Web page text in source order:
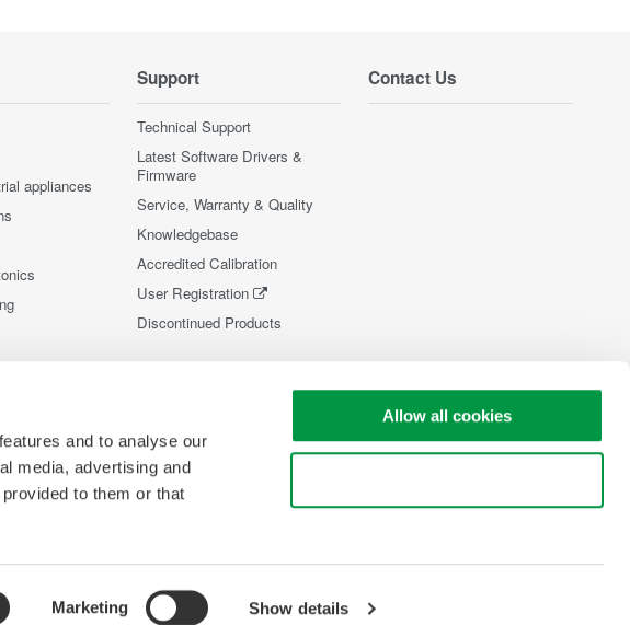
and to analyse our
media, advertising and
to them or that
Marketing Show details
Allow all cookies
appliances
Support
Technical Support
Latest Software Drivers &
Firmware
Service, Warranty & Quality
Knowledgebase
Accredited Calibration
User Registration
Discontinued Products
Contact Us
Copyright © 2008-2026 Yokogawa Test&Measurement Corporation